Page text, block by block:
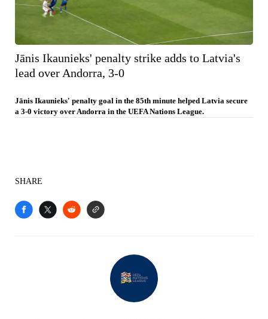
Jānis Ikaunieks' penalty strike adds to Latvia's
lead over Andorra, 3-0
Jānis Ikaunieks' penalty goal in the 85th minute helped Latvia secure
a 3-0 victory over Andorra in the UEFA Nations League.
SHARE